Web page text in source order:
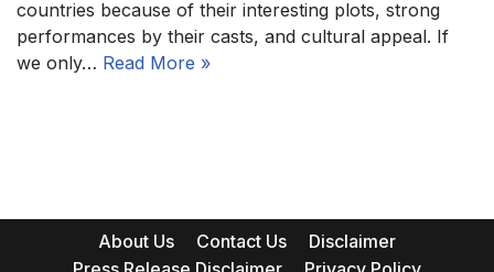
countries because of their interesting plots, strong
performances by their casts, and cultural appeal. If
we only… Read More »
About Us Contact Us
Disclaimer